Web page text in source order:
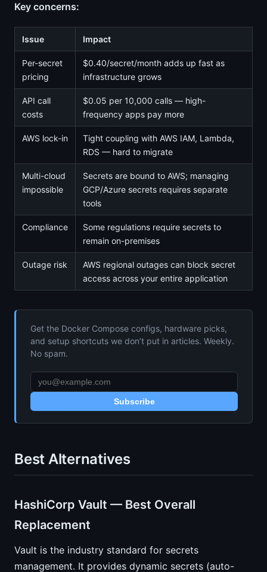
Key concerns:
Issue Impact
Per-secret
pricing
$0.40/secret/month adds up fast as
infrastructure grows
API call
costs
$0.05 per 10,000 calls — high-
frequency apps pay more
AWS lock-in
Tight coupling with AWS IAM, Lambda,
RDS — hard to migrate
Multi-cloud
impossible
Secrets are bound to AWS; managing
GCP/Azure secrets requires separate
tools
Compliance
Some regulations require secrets to
remain on-premises
Outage risk
AWS regional outages can block secret
access across your entire application
Get the Docker Compose configs, hardware picks,
and setup shortcuts we don’t put in articles. Weekly.
No spam.
Subscribe
Best Alternatives
HashiCorp Vault — Best Overall
Replacement
Vault is the industry standard for secrets
management. It provides dynamic secrets (auto-